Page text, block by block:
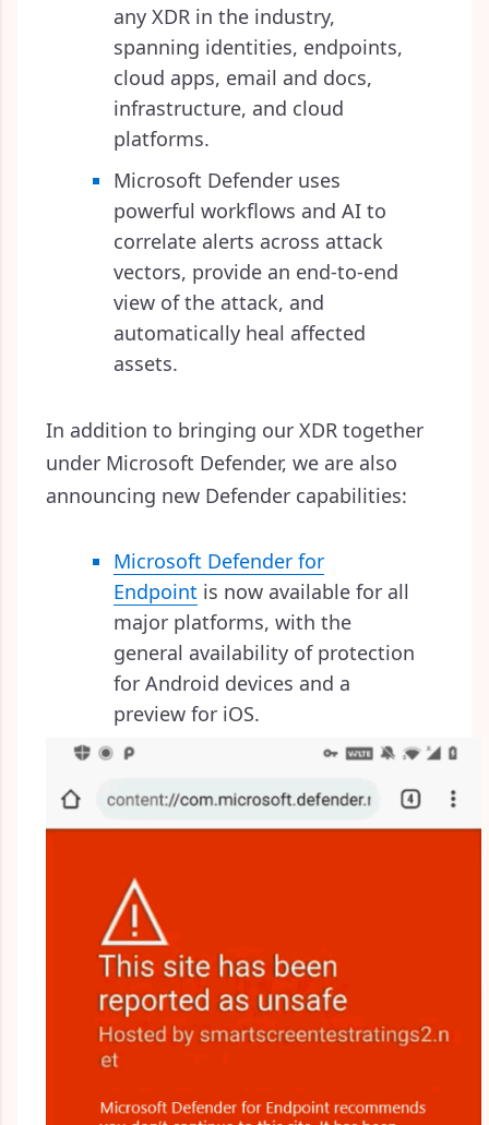
any XDR in the industry,
spanning identities, endpoints,
cloud apps, email and docs,
infrastructure, and cloud
platforms.
Microsoft Defender uses
powerful workflows and AI to
correlate alerts across attack
vectors, provide an end-to-end
view of the attack, and
automatically heal affected
assets.
In addition to bringing our XDR together
under Microsoft Defender, we are also
announcing new Defender capabilities:
Microsoft Defender for
Endpoint is now available for all
major platforms, with the
general availability of protection
for Android devices and a
preview for iOS.